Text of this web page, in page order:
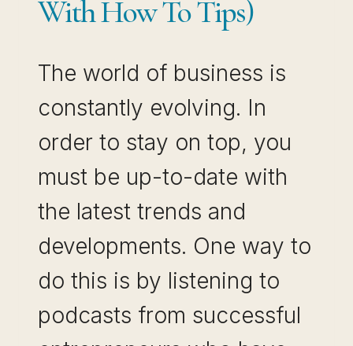
With How To Tips)
The world of business is
constantly evolving. In
order to stay on top, you
must be up-to-date with
the latest trends and
developments. One way to
do this is by listening to
podcasts from successful